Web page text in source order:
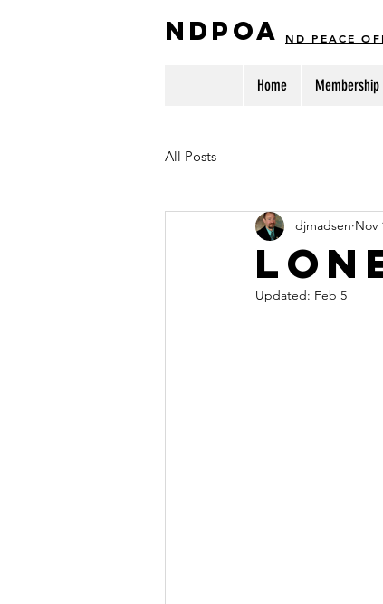
NDPOA ND PEACE
Home Membership
All Posts
djmadsen Nov
Updated: Feb 5